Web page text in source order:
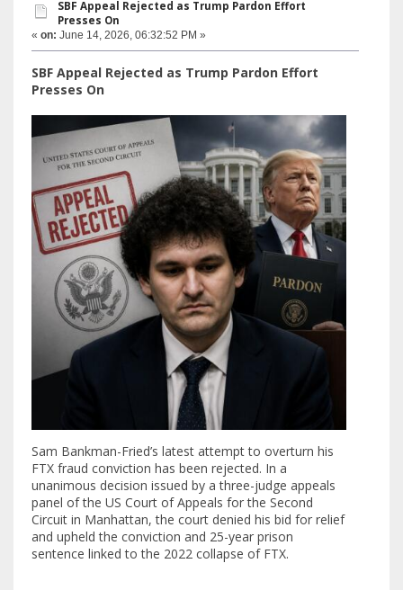
SBF Appeal Rejected as Trump Pardon Effort
Presses On
« on: June 14, 2026, 06:32:52 PM »
SBF Appeal Rejected as Trump Pardon Effort
Presses On
Sam Bankman-Fried’s latest attempt to overturn his
FTX fraud conviction has been rejected. In a
unanimous decision issued by a three-judge appeals
panel of the US Court of Appeals for the Second
Circuit in Manhattan, the court denied his bid for relief
and upheld the conviction and 25-year prison
sentence linked to the 2022 collapse of FTX.